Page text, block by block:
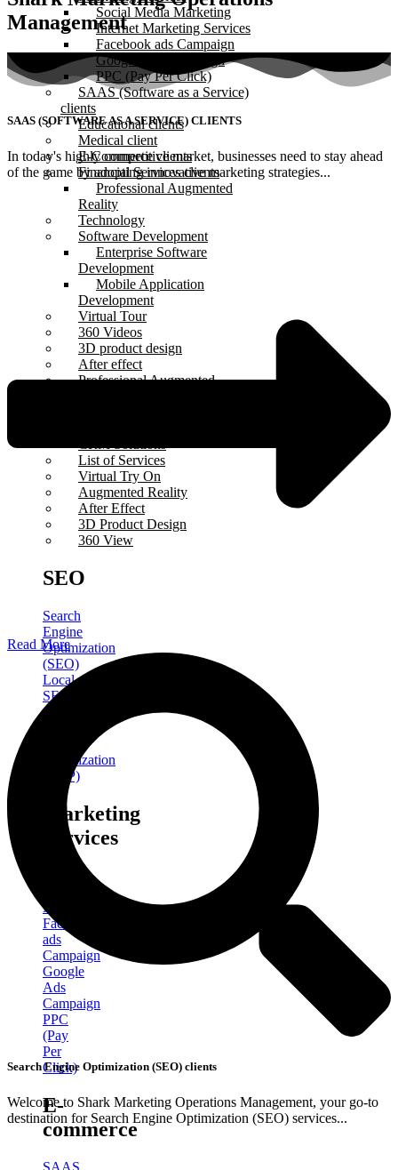
Social Media Marketing
Internet Marketing Services
Facebook ads Campaign
Google Ads Campaign
PPC (Pay Per Click)
SAAS (Software as a Service)
clients
Educational clients
Medical client
E-Commerce clients
Financial Services clients
Professional Augmented
Reality
Technology
Software Development
Enterprise Software
Development
Mobile Application
Development
Virtual Tour
360 Videos
3D product design
After effect
Professional Augmented
List of Services
Virtual Try On
Augmented Reality
After Effect
3D Product Design
360 View
SEO
Search
Engine
Optimization
(SEO)
Local
SEO
Google
Optimization
(GBP)
Marketing
Services
Marketing
Facebook
ads
Campaign
Google
Ads
Campaign
PPC
(Pay
Per
Click)
E-
commerce
SAAS
Management
SAAS (SOFTWARE AS A SERVICE) CLIENTS
In today's highly competitive market, businesses need to stay ahead
of the game by adopting innovative marketing strategies...
Read More
Search Engine Optimization (SEO) clients
Welcome to Shark Marketing Operations Management, your go-to
destination for Search Engine Optimization (SEO) services...